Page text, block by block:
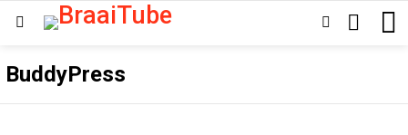
SWITCHSEARCH
BuddyPress